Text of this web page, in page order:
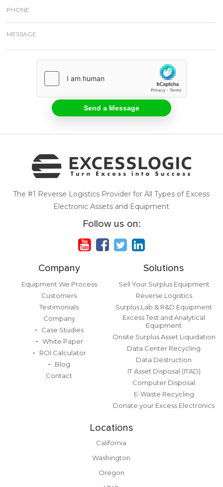
The #1 Reverse Logistics Provider for All Types of Excess
Electronic Assets and Equipment
Follow us on:
Company
Equipment We Process
Customers
Testimonials
Company
Case Studies
White Paper
ROI Calculator
Blog
Contact
Solutions
Sell Your Surplus Equipment
Reverse Logistics
Surplus Lab & R&D Equipment
Excess Test and Analytical
Equipment
Onsite Surplus Asset Liquidation
Data Center Recycling
Data Destruction
IT Asset Disposal (ITAD)
Computer Disposal
E-Waste Recycling
Donate your Excess Electronics
Locations
California
Washington
Oregon